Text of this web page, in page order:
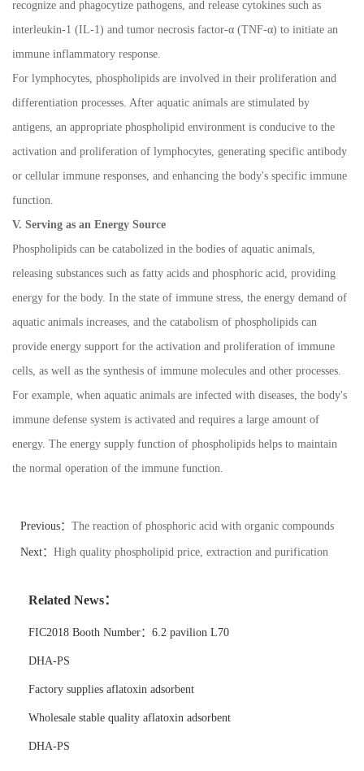
recognize and phagocytize pathogens, and release cytokines such as
interleukin-1 (IL-1) and tumor necrosis factor-α (TNF-α) to initiate an
immune inflammatory response.
For lymphocytes, phospholipids are involved in their proliferation and
differentiation processes. After aquatic animals are stimulated by
antigens, an appropriate phospholipid environment is conducive to the
activation and proliferation of lymphocytes, generating specific antibody
or cellular immune responses, and enhancing the body's specific immune
function.
V. Serving as an Energy Source
Phospholipids can be catabolized in the bodies of aquatic animals,
releasing substances such as fatty acids and phosphoric acid, providing
energy for the body. In the state of immune stress, the energy demand of
aquatic animals increases, and the catabolism of phospholipids can
provide energy support for the activation and proliferation of immune
cells, as well as the synthesis of immune molecules and other processes.
For example, when aquatic animals are infected with diseases, the body's
immune defense system is activated and requires a large amount of
energy. The energy supply function of phospholipids helps to maintain
the normal operation of the immune function.
Previous： The reaction of phosphoric acid with organic compounds
Next： High quality phospholipid price, extraction and purification
Related News：
FIC2018 Booth Number：6.2 pavilion L70
DHA-PS
Factory supplies aflatoxin adsorbent
Wholesale stable quality aflatoxin adsorbent
DHA-PS